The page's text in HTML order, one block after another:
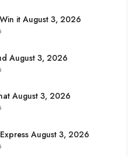
it August 3, 2026
August 3, 2026
August 3, 2026
August 3, 2026